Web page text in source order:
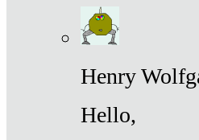
Henry
Hello,